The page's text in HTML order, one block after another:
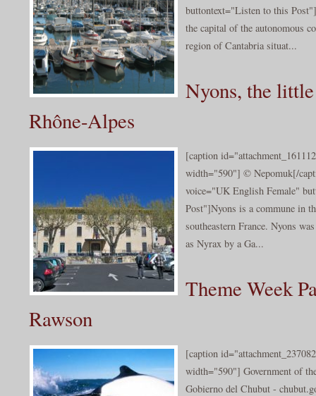
buttontext="Listen to this
the capital of the autonomous
region of Cantabria situat...
Nyons, the
Rhône-Alpes
[caption
width="590"] © Nepomuk[/
voice="UK English Female"
Post"]Nyons is a commune in
southeastern France. Nyons
as Nyrax by a Ga...
Theme Week
Rawson
[caption
width="590"] Government of
Gobierno del Chubut -